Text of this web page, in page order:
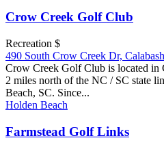
Crow Creek Golf Club
Recreation $
490 South Crow Creek Dr,
Crow Creek Golf Club is located in
2 miles north of the NC / SC state
Beach, SC. Since...
Holden Beach
Farmstead Golf Links